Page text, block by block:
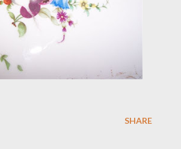
SHARE